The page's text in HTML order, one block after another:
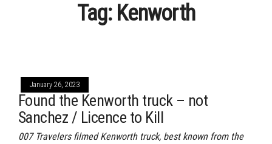
Tag: Kenworth
January 26, 2023
Found the Kenworth truck – not
Sanchez / Licence to Kill
007 Travelers filmed Kenworth truck, best known from the